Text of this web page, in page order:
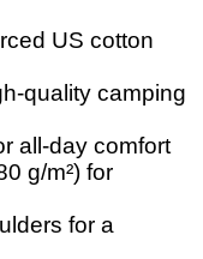
US cotton
quality camping
all-day comfort
g/m²) for
for a